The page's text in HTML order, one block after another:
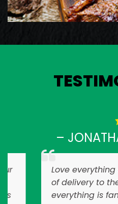
–
Love everything
of delivery to the
everything is